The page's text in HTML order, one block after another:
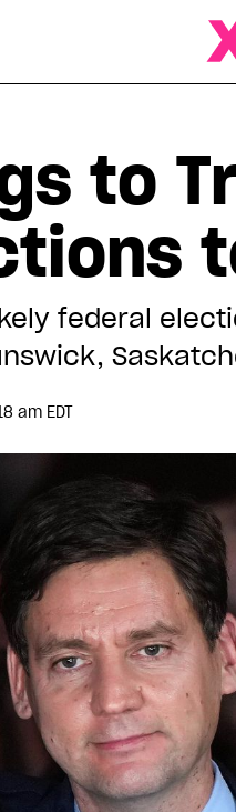
to
federal
am EDT